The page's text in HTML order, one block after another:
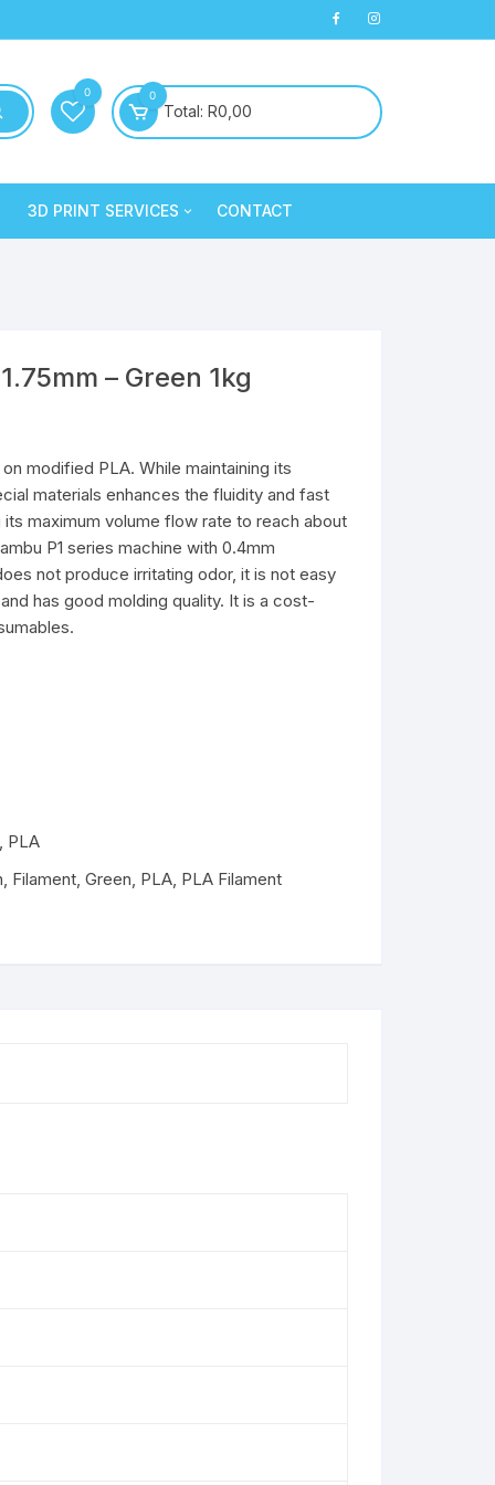
0 0
Total: R0,00
Silk PLA
PLA+
Silk PLA
PLA+
3D PRINT SERVICES CONTACT
– Green 1kg
modified PLA. While maintaining its
materials enhances the fluidity and fast
its maximum volume flow rate to reach about
P1 series machine with 0.4mm
not produce irritating odor, it is not easy
has good molding quality. It is a cost-
, PLA
, Filament, Green, PLA, PLA Filament